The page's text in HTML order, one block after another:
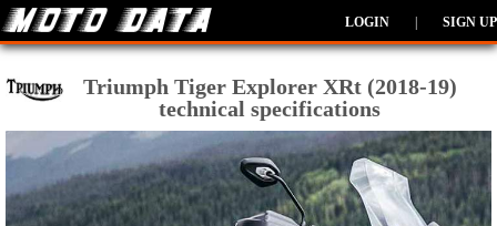
LOGIN SIGN UP
Triumph Tiger Explorer XRt (2018-19)
technical specifications